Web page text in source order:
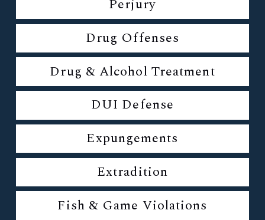
Perjury
Drug Offenses
Drug & Alcohol Treatment
DUI Defense
Expungements
Extradition
Fish & Game Violations